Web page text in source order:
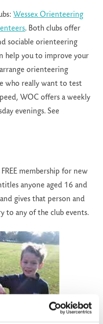
Wessex Orienteering
. Both clubs offer
sociable orienteering
help you to improve your
orienteering
who really want to test
WOC offers a weekly
evenings. See
membership for new
anyone aged 16 and
gives that person and
to any of the club events.